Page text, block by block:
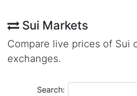
Sui Markets
Compare live prices of Sui
exchanges.
Search: